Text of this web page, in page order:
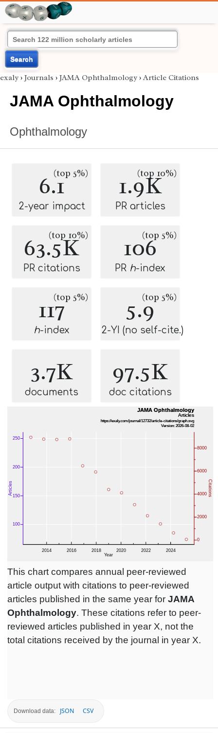
Search
exaly › Journals › JAMA Ophthalmology › Article Citations
JAMA Ophthalmology
Ophthalmology
6.1(top 5%)
2-year impact
1.9K
(top 10%)
PR articles
63.5K
(top 10%)
PR citations
106(top 5%)
PR h-index
117(top 5%)
h-index
5.9(top 5%)
2-YI (no self-cite.)
3.7K
documents
97.5K
doc citations
This chart compares annual peer-reviewed
article output with citations to peer-reviewed
articles published in the same year for JAMA
Ophthalmology. These citations refer to peer-
reviewed articles published in year X, not the
total citations received by the journal in year X.
Download data: JSON CSV